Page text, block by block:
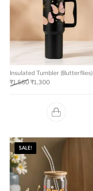
Insulated Tumbler (Butterflies)
₹1,560 ₹1,300
SALE!